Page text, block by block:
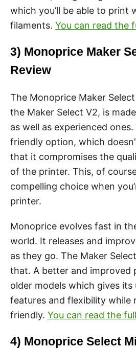
which you’ll be able to print
filaments. You can read the
3) Monoprice Maker
Review
The Monoprice Maker
the Maker Select V2, is
as well as experienced
friendly option, which
that it compromises the
of the printer. This, of
compelling choice when
printer.
Monoprice evolves fast in
world. It releases and
as they go. The Maker
that. A better and improved
older models which gives its
features and flexibility while
friendly. You can read the
4) Monoprice Select